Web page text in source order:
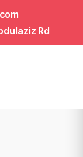
Rd